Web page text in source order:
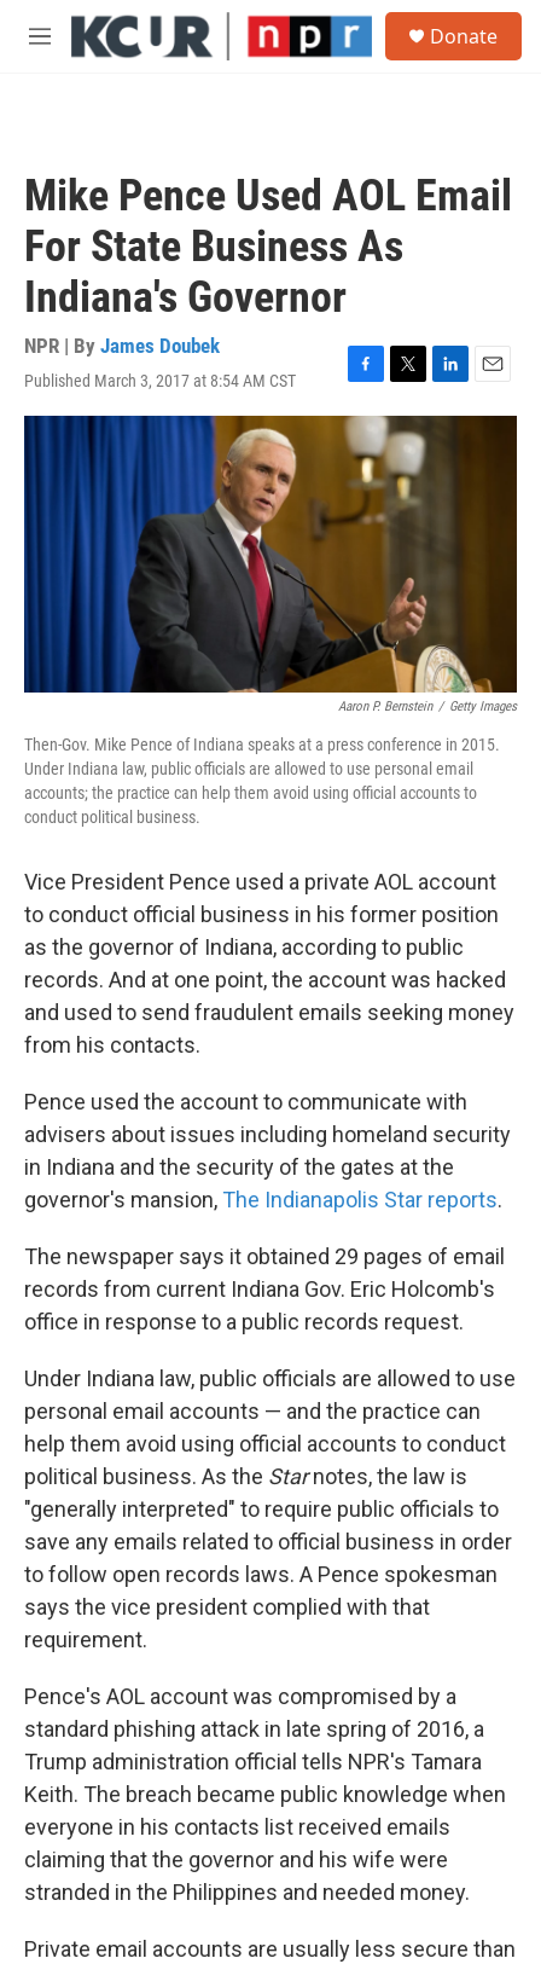
Skip to main content
M
Donate
Mike Pence Used AOL Email
For State Business As
Indiana's Governor
NPR | By James Doubek
Published March 3, 2017 at 8:54 AM CST
F
a
c
e
b
o
T
w
i
t
e
r
L
i
E
m
Aaron P. Bernstein / Getty Images
Then-Gov. Mike Pence of Indiana speaks at a press conference in 2015.
Under Indiana law, public officials are allowed to use personal email
accounts; the practice can help them avoid using official accounts to
conduct political business.
Vice President Pence used a private AOL account
to conduct official business in his former position
as the governor of Indiana, according to public
records. And at one point, the account was hacked
and used to send fraudulent emails seeking money
from his contacts.
Pence used the account to communicate with
advisers about issues including homeland security
in Indiana and the security of the gates at the
governor's mansion, The Indianapolis Star reports.
The newspaper says it obtained 29 pages of email
records from current Indiana Gov. Eric Holcomb's
office in response to a public records request.
Under Indiana law, public officials are allowed to use
personal email accounts — and the practice can
help them avoid using official accounts to conduct
political business. As the Starnotes, the law is
"generally interpreted" to require public officials to
save any emails related to official business in order
to follow open records laws. A Pence spokesman
says the vice president complied with that
requirement.
Pence's AOL account was compromised by a
standard phishing attack in late spring of 2016, a
Trump administration official tells NPR's Tamara
Keith. The breach became public knowledge when
everyone in his contacts list received emails
claiming that the governor and his wife were
stranded in the Philippines and needed money.
Private email accounts are usually less secure than